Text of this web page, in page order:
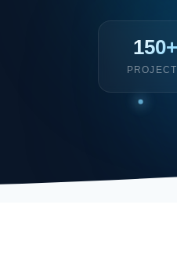
150+